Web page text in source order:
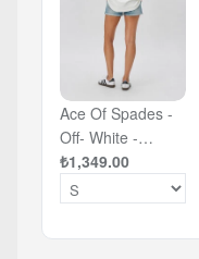
Ace Of Spades -
Off- White -
Oversized T-shirt
₺1,349.00